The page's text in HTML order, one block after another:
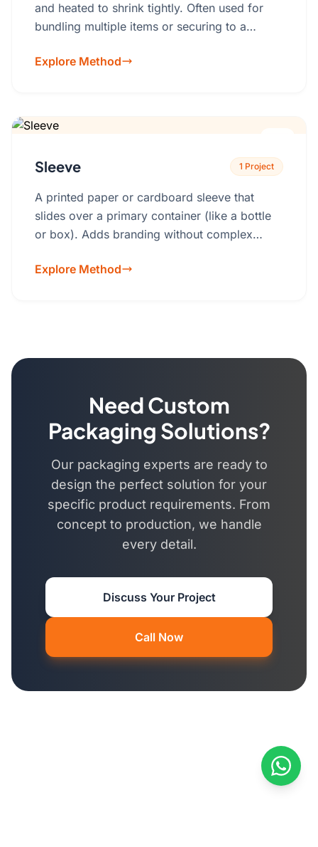
and heated to shrink tightly. Often used for
bundling multiple items or securing to a
films.Backing card printing, perforation for
Explore Method
Sleeve 1 Project
A printed paper or cardboard sleeve that
slides over a primary container (like a bottle
or box). Adds branding without complex
specialty papers.
Explore Method
Need Custom
Packaging Solutions?
Our packaging experts are ready to
design the perfect solution for your
specific product requirements. From
concept to production, we handle
every detail.
Discuss Your Project
Call Now